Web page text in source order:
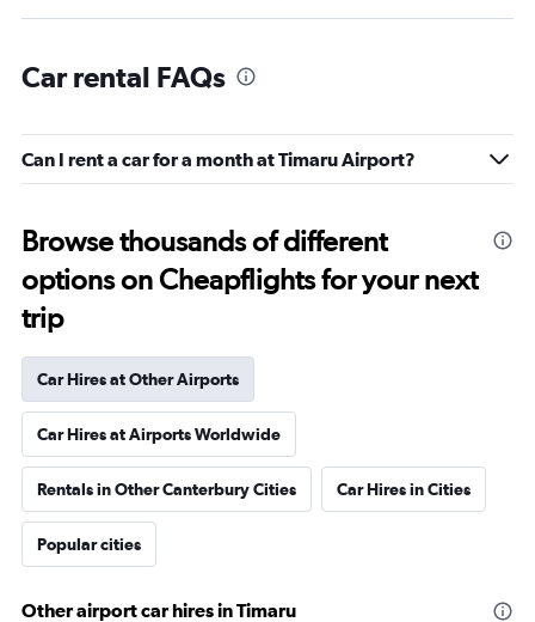
Car rental FAQs
Can I rent a car for a month at Timaru Airport?
Browse thousands of different
options on Cheapflights for your next
trip
Car Hires at Other Airports
Car Hires at Airports Worldwide
Rentals in Other Canterbury Cities Car Hires in Cities
Popular cities
Other airport car hires in Timaru